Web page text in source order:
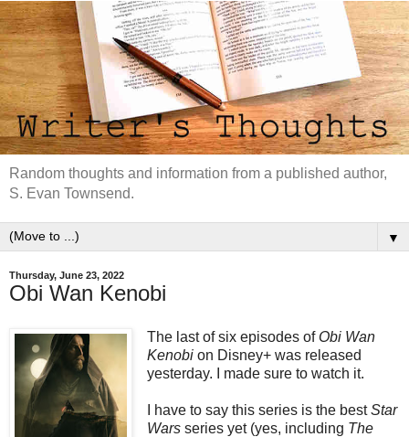
Random thoughts and information from a published author,
S. Evan Townsend.
▼
Thursday, June 23, 2022
Obi Wan Kenobi
The last of six episodes of Obi Wan
Kenobion Disney+ was released
yesterday. I made sure to watch it.
I have to say this series is the bestStar
Warsseries yet (yes, including The